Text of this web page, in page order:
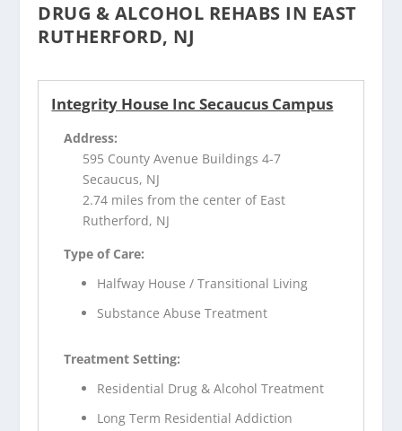
DRUG & ALCOHOL REHABS IN EAST
RUTHERFORD, NJ
Integrity House Inc Secaucus Campus
Address:
595 County Avenue Buildings 4-7
Secaucus, NJ
2.74 miles from the center of East
Rutherford, NJ
Type of Care:
Halfway House / Transitional Living
Substance Abuse Treatment
Treatment Setting:
Residential Drug & Alcohol Treatment
Long Term Residential Addiction